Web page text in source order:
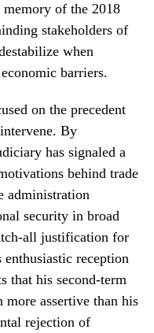
of the 2018
stakeholders of
when
barriers.
on the precedent
By
has signaled a
behind trade
administration
security in broad
all justification for
enthusiastic reception
that his second-term
assertive than his
rejection of